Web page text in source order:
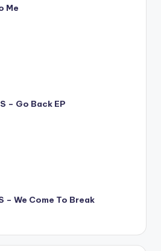
Me
– Go Back EP
– We Come To Break